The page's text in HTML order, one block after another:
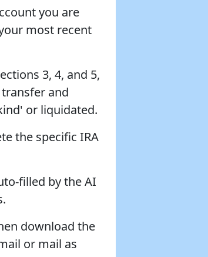
you are
most recent
3, 4, and 5,
and
or liquidated.
the specific IRA
filled by the AI
download the
or mail as